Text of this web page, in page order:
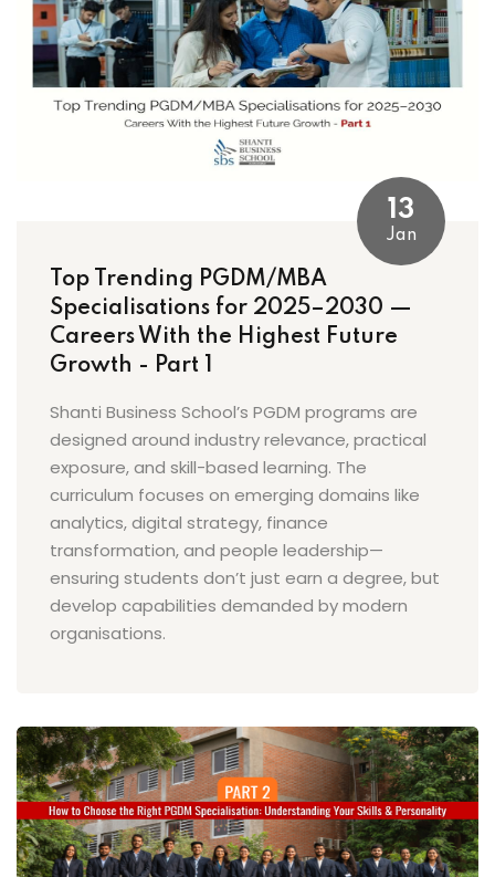
13
Jan
Top Trending PGDM/MBA
Specialisations for 2025–2030 —
Careers With the Highest Future
Growth - Part 1
Shanti Business School’s PGDM programs are
designed around industry relevance, practical
exposure, and skill-based learning. The
curriculum focuses on emerging domains like
analytics, digital strategy, finance
transformation, and people leadership—
ensuring students don’t just earn a degree, but
develop capabilities demanded by modern
organisations.